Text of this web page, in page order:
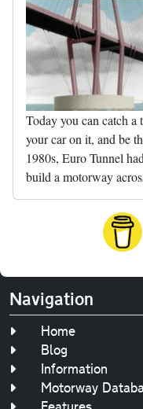
Today you can catch a
your car on it, and be
1980s, Euro Tunnel
build a motorway
Navigation
Home
Blog
Information
Motorway